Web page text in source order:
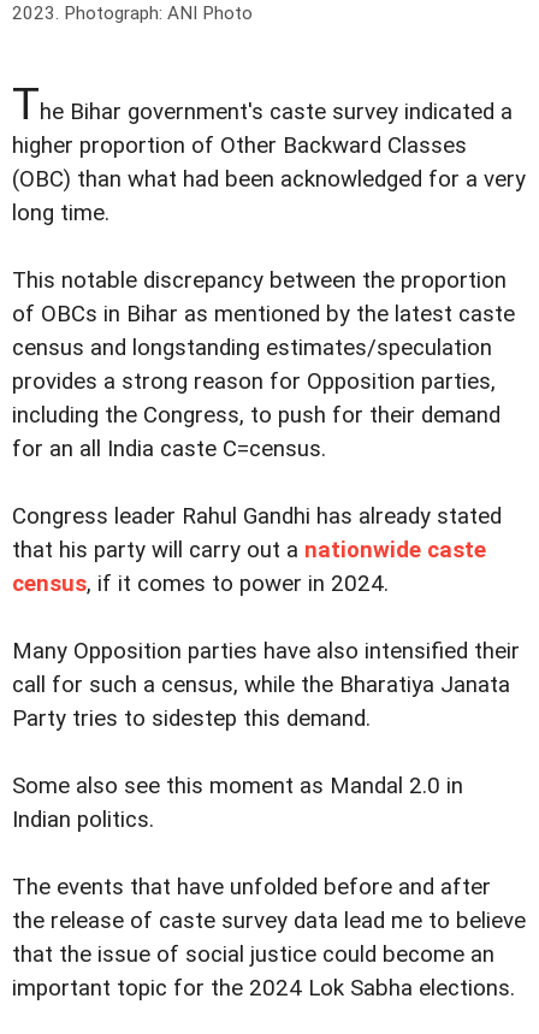
2023. Photograph: ANI Photo
The Bihar government's caste survey indicated a
higher proportion of Other Backward Classes
(OBC) than what had been acknowledged for a very
long time.
This notable discrepancy between the proportion
of OBCs in Bihar as mentioned by the latest caste
census and longstanding estimates/speculation
provides a strong reason for Opposition parties,
including the Congress, to push for their demand
for an all India caste C=census.
Congress leader Rahul Gandhi has already stated
that his party will carry out a nationwide caste
census, if it comes to power in 2024.
Many Opposition parties have also intensified their
call for such a census, while the Bharatiya Janata
Party tries to sidestep this demand.
Some also see this moment as Mandal 2.0 in
Indian politics.
The events that have unfolded before and after
the release of caste survey data lead me to believe
that the issue of social justice could become an
important topic for the 2024 Lok Sabha elections.